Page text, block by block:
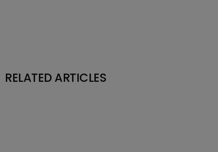
RELATED ARTICLES